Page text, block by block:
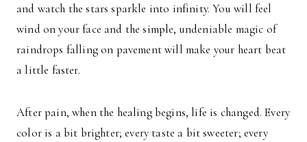
and watch the stars sparkle into infinity. You will feel
wind on your face and the simple, undeniable magic of
raindrops falling on pavement will make your heart beat
a little faster.
After pain, when the healing begins, life is changed. Every
color is a bit brighter; every taste a bit sweeter; every